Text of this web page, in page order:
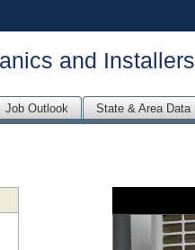
and Installers
Job Outlook State & Area Data